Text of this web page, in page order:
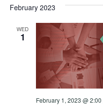
February 2023
WED
1
February 1, 2023 @ 2:00